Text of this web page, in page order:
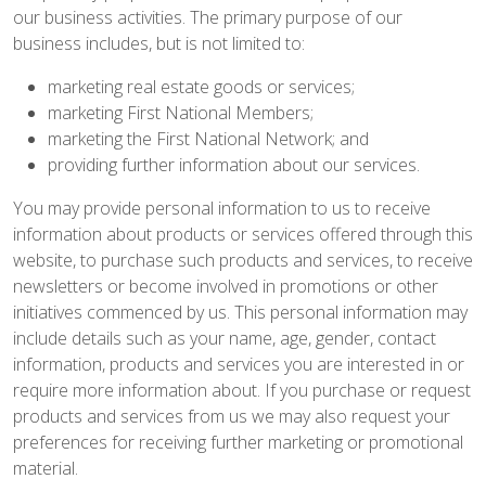
our business activities. The primary purpose of our
business includes, but is not limited to:
marketing real estate goods or services;
marketing First National Members;
marketing the First National Network; and
providing further information about our services.
You may provide personal information to us to receive
information about products or services offered through this
website, to purchase such products and services, to receive
newsletters or become involved in promotions or other
initiatives commenced by us. This personal information may
include details such as your name, age, gender, contact
information, products and services you are interested in or
require more information about. If you purchase or request
products and services from us we may also request your
preferences for receiving further marketing or promotional
material.